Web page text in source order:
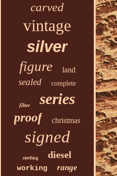
carved
vintage
silver
figure land
sealed complete
filter series
proof christmas
signed
sterling diesel
working range